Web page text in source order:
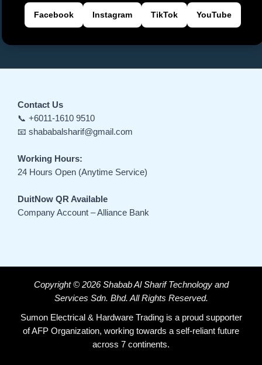
Facebook Instagram TikTok YouTube
Contact Us
📞 +6011-1610 9510
📧 shababalsharif@gmail.com
Working Hours:
24 Hours Open (Anytime Service)
DuitNow QR Available
Company Account – Alliance Bank
Copyright © 2026 Shabab Al Sharif Technology and
Services Sdn. Bhd. All Rights Reserved.
Sumon Electrical & Hardware Trading is a proud supporter
of AFP Organization, working towards a self-reliant future
across 7 continents.